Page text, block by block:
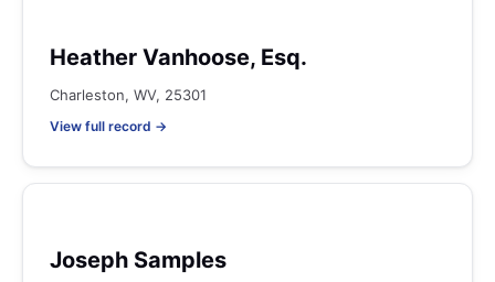
Heather Vanhoose, Esq.
Charleston, WV, 25301
View full record →
Joseph Samples